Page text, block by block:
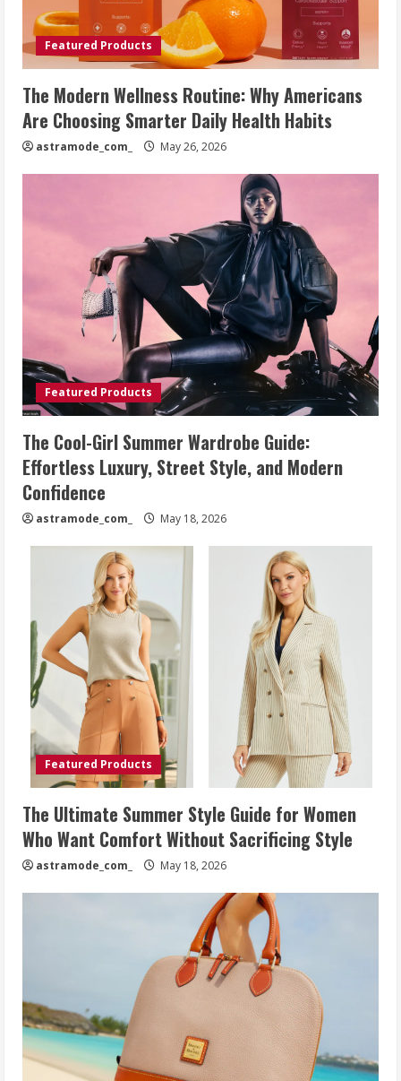
Featured Products
The Modern Wellness Routine: Why Americans
Are Choosing Smarter Daily Health Habits
astramode_com_ May 26, 2026
Featured Products
The Cool-Girl Summer Wardrobe Guide:
Effortless Luxury, Street Style, and Modern
Confidence
astramode_com_ May 18, 2026
Featured Products
The Ultimate Summer Style Guide for Women
Who Want Comfort Without Sacrificing Style
astramode_com_ May 18, 2026